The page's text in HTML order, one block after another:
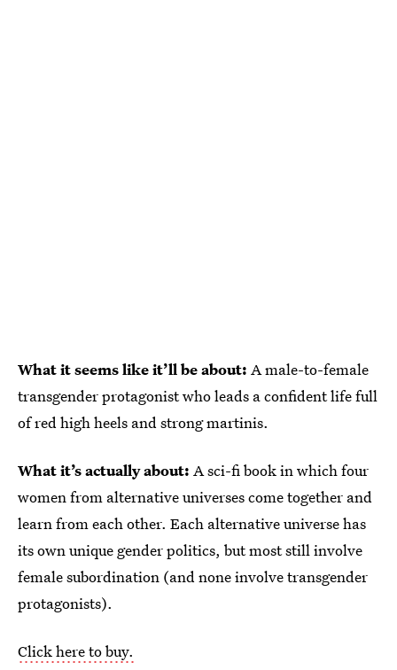
What it seems like it’ll be about: A male-to-female
transgender protagonist who leads a confident life full
of red high heels and strong martinis.
What it’s actually about: A sci-fi book in which four
women from alternative universes come together and
learn from each other. Each alternative universe has
its own unique gender politics, but most still involve
female subordination (and none involve transgender
protagonists).
Click here to buy.